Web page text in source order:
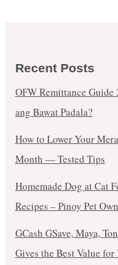
Recent Posts
OFW Remittance
ang Bawat Padala?
How to Lower Your
Month — Tested Tips
Homemade Dog at Cat
Recipes – Pinoy Pet
GCash GSave, Maya,
Gives the Best Value